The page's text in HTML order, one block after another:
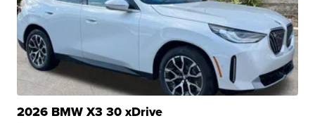
2026 BMW X3 30 xDrive